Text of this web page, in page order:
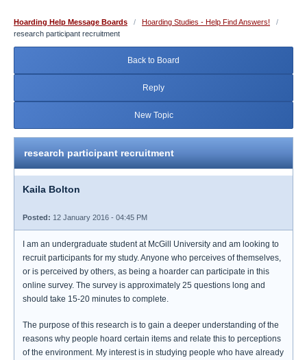
Hoarding Help Message Boards / Hoarding Studies - Help Find Answers!
/
research participant recruitment
Back to Board
Reply
New Topic
research participant recruitment
Kaila Bolton
Posted: 12 January 2016 - 04:45 PM
I am an undergraduate student at McGill University and am looking to
recruit participants for my study. Anyone who perceives of themselves,
or is perceived by others, as being a hoarder can participate in this
online survey. The survey is approximately 25 questions long and
should take 15-20 minutes to complete.
The purpose of this research is to gain a deeper understanding of the
reasons why people hoard certain items and relate this to perceptions
of the environment. My interest is in studying people who have already